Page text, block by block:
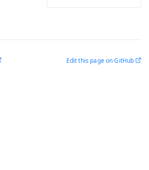
Edit this page on GitHub